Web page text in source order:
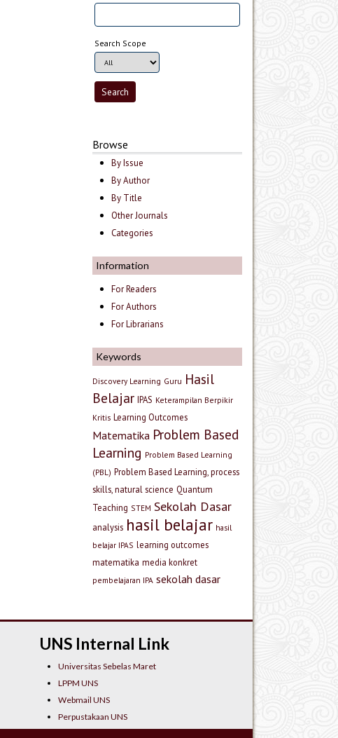
Search Scope
Browse
By Issue
By Author
By Title
Other Journals
Categories
Information
For Readers
For Authors
For Librarians
Keywords
Discovery Learning Guru Hasil
Belajar IPAS Keterampilan Berpikir
Kritis Learning Outcomes
Matematika Problem Based
Learning Problem Based Learning
(PBL) Problem Based Learning, process
skills, natural science Quantum
Teaching STEM Sekolah Dasar
analysis hasil belajar hasil
belajar IPAS learning outcomes
matematika media konkret
pembelajaran IPA sekolah dasar
UNS Internal Link
Universitas Sebelas Maret
LPPM UNS
Webmail UNS
Perpustakaan UNS